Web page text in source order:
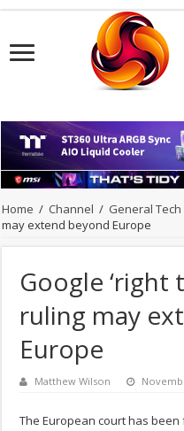
Home / Channel / General Tech
may extend beyond Europe
Google
ruling may
Europe
Matthew Wilson
The European court has